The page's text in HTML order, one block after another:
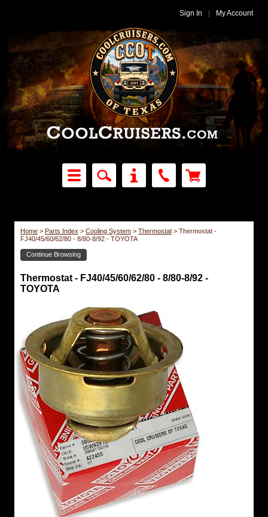
Sign In My Account
Home > Parts Index > Cooling System > Thermostat > Thermostat -
FJ40/45/60/62/80 - 8/80-8/92 - TOYOTA
Continue Browsing
Thermostat
Thermostat
TOYOTA
Fits
FJ40/45/60/62/80
Purchase
Gasket
16346
-
below
Purchase
Gasket
66341-
11030
https://www.coolcruisers.com/thertoyoemfi3.html
Thermostat - FJ40/45/60/62/80 - 8/80-8/92 -
TOYOTA